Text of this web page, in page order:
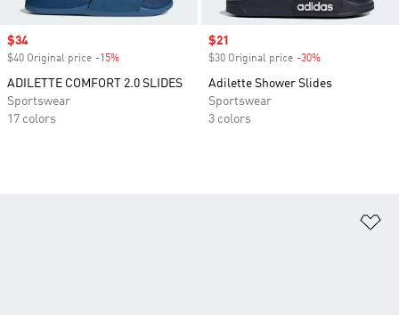
Sale price
$34
$40 Original price -15%
ADILETTE COMFORT 2.0 SLIDES
Sportswear
17 colors
Sale price
$21
$30 Original price -30%
Adilette Shower Slides
Sportswear
3 colors